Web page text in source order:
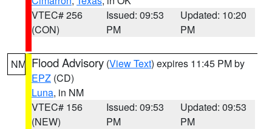
VTEC# 256
(CON)
Issued: 09:53
PM
Updated: 10:20
PM
NM Flood Advisory (View Text) expires 11:45 PM by
EPZ (CD)
Luna, in NM
VTEC# 156
(NEW)
Issued: 09:53
PM
Updated: 09:53
PM